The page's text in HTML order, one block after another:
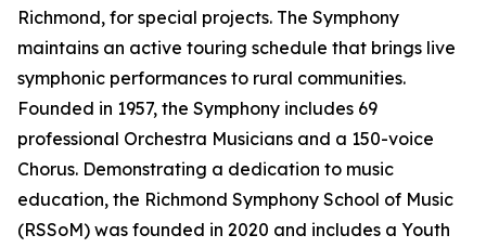
Richmond, for special projects. The Symphony
maintains an active touring schedule that brings live
symphonic performances to rural communities.
Founded in 1957, the Symphony includes 69
professional Orchestra Musicians and a 150-voice
Chorus. Demonstrating a dedication to music
education, the Richmond Symphony School of Music
(RSSoM) was founded in 2020 and includes a Youth